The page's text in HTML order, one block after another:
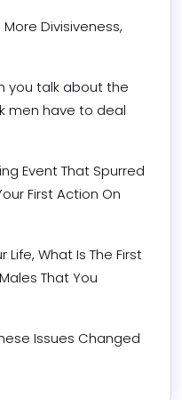
Divisiveness,
you talk about the
men have to deal
Event That Spurred
First Action On
Life, What Is The First
That You
Issues Changed